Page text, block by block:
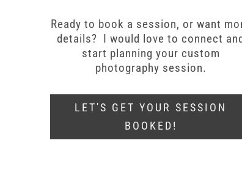
Ready to book a session, or want
details? I would love to connect
start planning your custom
photography session.
LET'S GET YOUR SESSION
BOOKED!